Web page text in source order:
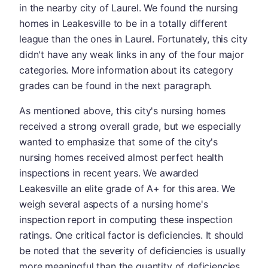
in the nearby city of Laurel. We found the nursing
homes in Leakesville to be in a totally different
league than the ones in Laurel. Fortunately, this city
didn't have any weak links in any of the four major
categories. More information about its category
grades can be found in the next paragraph.
As mentioned above, this city's nursing homes
received a strong overall grade, but we especially
wanted to emphasize that some of the city's
nursing homes received almost perfect health
inspections in recent years. We awarded
Leakesville an elite grade of A+ for this area. We
weigh several aspects of a nursing home's
inspection report in computing these inspection
ratings. One critical factor is deficiencies. It should
be noted that the severity of deficiencies is usually